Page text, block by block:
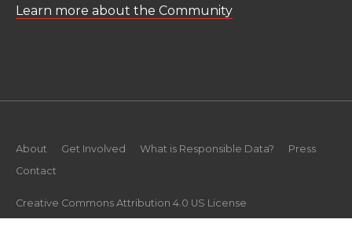
Learn more about the Community
About Get Involved What is Responsible Data?
Press
Contact
Creative Commons Attribution 4.0 US License